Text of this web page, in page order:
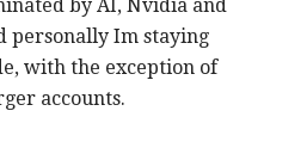
by AI, Nvidia and
personally Im staying
with the exception of
accounts.